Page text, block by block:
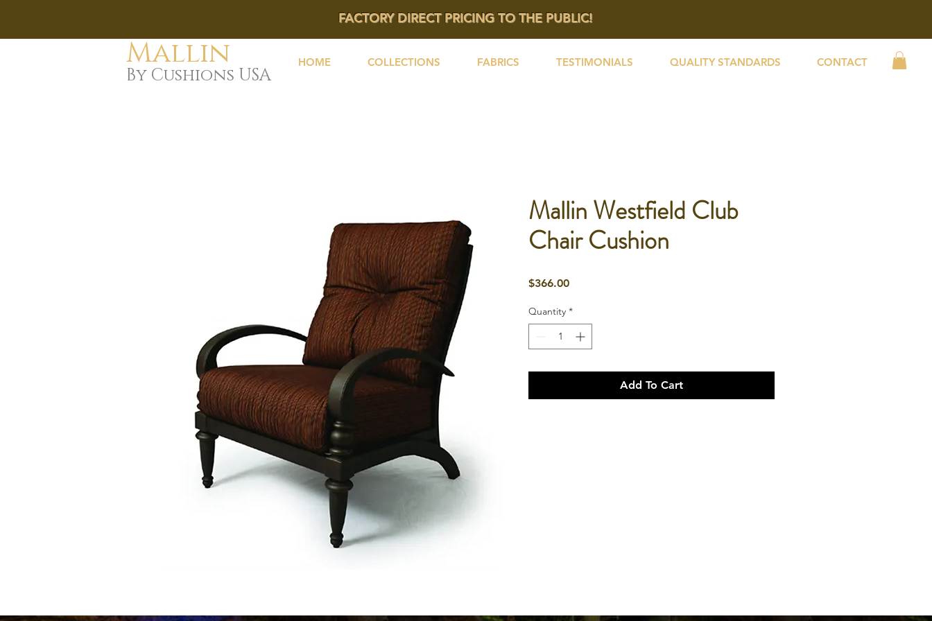
HOME COLLECTIONS FABRICS TESTIMONIALS QUALITY STANDARDS CONTACT
FACTORY DIRECT PRICING TO THE PUBLIC!
Mallin
By Cushions USA
Mallin Westfield Club
Chair Cushion
$366.00Price
Quantity *
Add To Cart